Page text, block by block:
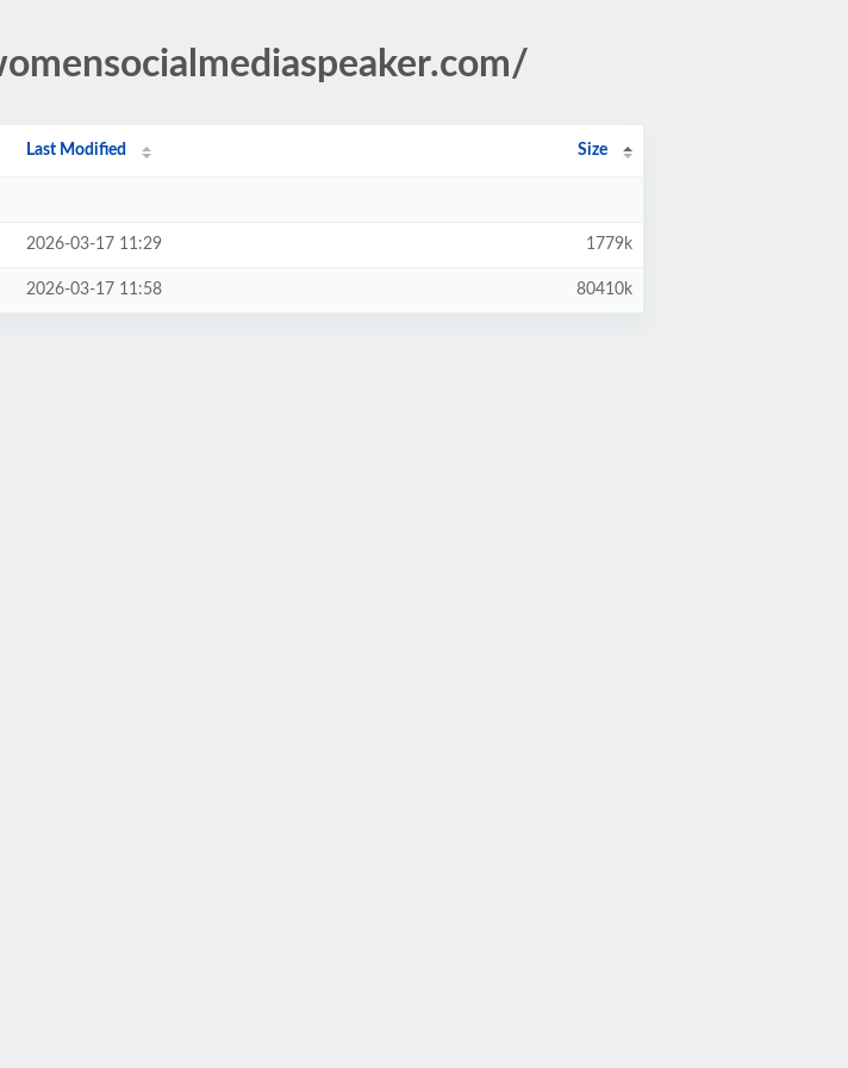
Last Modified Size
2026-03-17 11:29 1779k
2026-03-17 11:58 80410k